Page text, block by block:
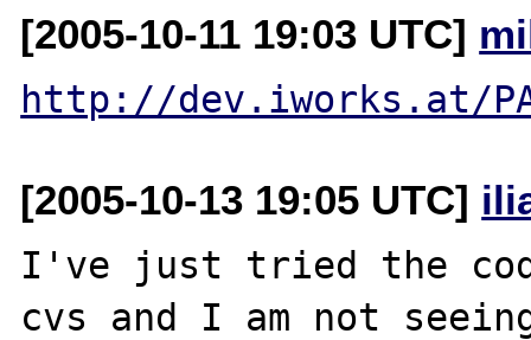
[2005-10-11 19:03 UTC]
http://dev.iworks.at/
[2005-10-13 19:05 UTC]
I've just tried the
cvs and I am not